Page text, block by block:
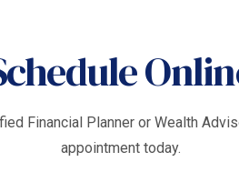
Financial Planner or Wealth
appointment today.